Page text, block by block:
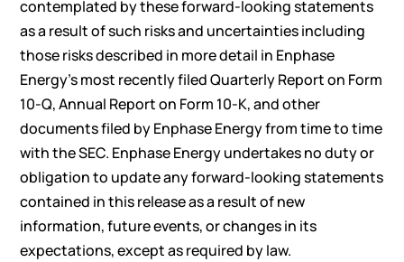
contemplated by these forward-looking statements
as a result of such risks and uncertainties including
those risks described in more detail in Enphase
Energy’s most recently filed Quarterly Report on Form
10-Q, Annual Report on Form 10-K, and other
documents filed by Enphase Energy from time to time
with the SEC. Enphase Energy undertakes no duty or
obligation to update any forward-looking statements
contained in this release as a result of new
information, future events, or changes in its
expectations, except as required by law.